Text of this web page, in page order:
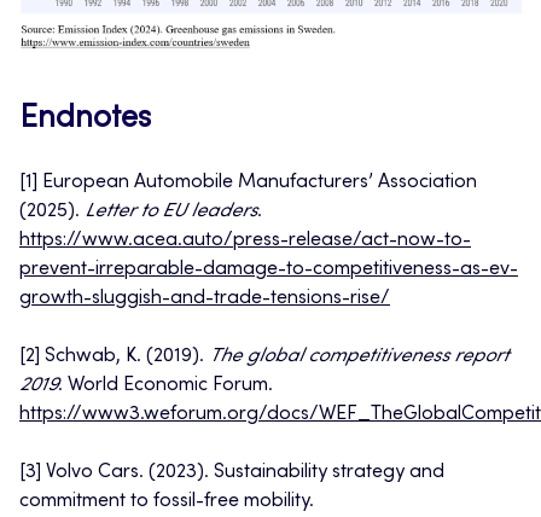
Endnotes
[1] European Automobile Manufacturers’ Association
(2025). Letter to EU leaders.
https://www.acea.auto/press-release/act-now-to-
prevent-irreparable-damage-to-competitiveness-as-ev-
growth-sluggish-and-trade-tensions-rise/
[2] Schwab, K. (2019). The global competitiveness report
2019. World Economic Forum.
https://www3.weforum.org/docs/
[3] Volvo Cars. (2023). Sustainability strategy and
commitment to fossil-free mobility.